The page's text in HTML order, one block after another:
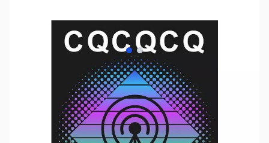
View larger image
View larger image
In stock